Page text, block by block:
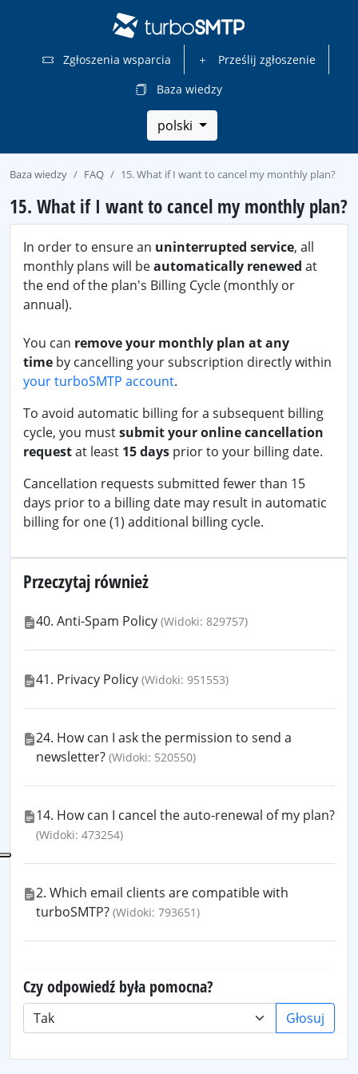
Zgłoszenia wsparcia
Prześlij zgłoszenie
Baza wiedzy
polski
Baza wiedzy FAQ 15. What if I want to cancel my monthly plan?
15. What if I want to cancel my monthly plan?
In order to ensure an uninterrupted service, all
monthly plans will beautomatically renewed at
the end of the plan's Billing Cycle (monthly or
annual).
You can remove your monthly plan at any
time by cancelling your subscription directly within
your turboSMTP account.
To avoid automatic billing for a subsequent billing
cycle, you mustsubmit your online cancellation
requestat least 15 days prior to your billing date.
Cancellation requests submitted fewer than 15
days prior to a billing date may result in automatic
billing for one (1) additional billing cycle.
Przeczytaj również
40. Anti-Spam Policy (Widoki: 829757)
41. Privacy Policy (Widoki: 951553)
24. How can I ask the permission to send a
newsletter? (Widoki: 520550)
14. How can I cancel the auto-renewal of my plan?
(Widoki: 473254)
2. Which email clients are compatible with
turboSMTP? (Widoki: 793651)
Czy odpowiedź była pomocna?
Głosuj